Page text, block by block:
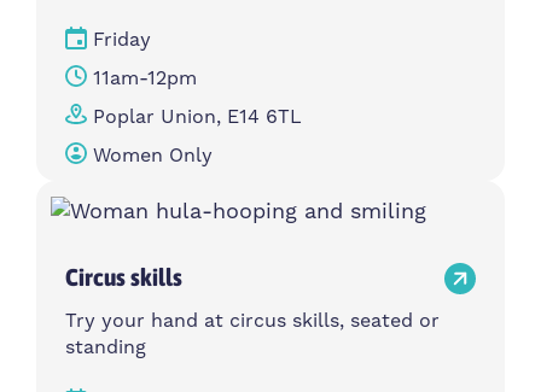
Friday
11am-12pm
Poplar Union, E14 6TL
Women Only
Circus skills
Try your hand at circus skills, seated or
standing